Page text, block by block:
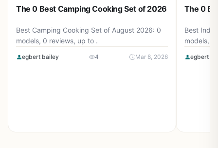
The 0 Best Camping Cooking Set of 2026
Best Camping Cooking Set of August 2026: 0
models, 0 reviews, up to .
egbert bailey 4 Mar 8, 2026
The 0
Best
models, 0
egbert